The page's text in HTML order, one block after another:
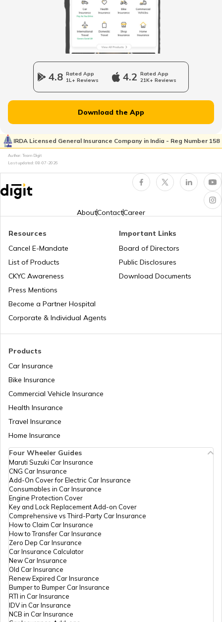
Stamp Duty and Registration Charges in
Delhi
Coimbatore Property Tax
Nagpur Property Tax
VVCMC Property tax
EDMC Property Tax
KDMC Property Tax
CDMA Property Tax
GHMC Property Tax in Hyderabad
PCMC Property Tax in Pune
KMC Property Tax in Kolkata
4.8 Rated App
1L+ Reviews
4.2 Rated App
21K+ Reviews
Download the App
IRDA Licensed General Insurance Company in India - Reg Number 158
Author: Team Digit
Last updated: 08-07-2026
AboutContactCareer
Products
Car Insurance
Bike Insurance
Commercial Vehicle Insurance
Health Insurance
Travel Insurance
Home Insurance
Resources
Cancel E-Mandate
List of Products
CKYC Awareness
Press Mentions
Become a Partner Hospital
Corporate & Individual Agents
Important Links
Board of Directors
Public Disclosures
Download Documents
Four Wheeler Guides
Maruti Suzuki Car Insurance
CNG Car Insurance
Add-On Cover for Electric Car Insurance
Consumables in Car Insurance
Engine Protection Cover
Key and Lock Replacement Add-on Cover
Comprehensive vs Third-Party Car Insurance
How to Claim Car Insurance
How to Transfer Car Insurance
Zero Dep Car Insurance
Car Insurance Calculator
New Car Insurance
Old Car Insurance
Renew Expired Car Insurance
Bumper to Bumper Car Insurance
RTI in Car Insurance
IDV in Car Insurance
NCB in Car Insurance